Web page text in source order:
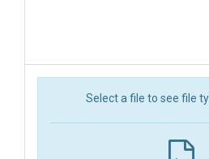
Select a file to see file